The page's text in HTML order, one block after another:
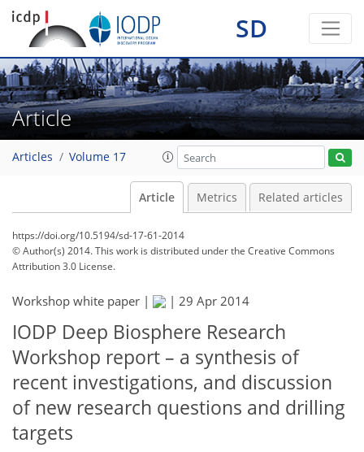
SD
Article
Articles Volume 17
Article Metrics Related articles
https://doi.org/10.5194/sd-17-61-2014
© Author(s) 2014. This work is distributed underthe Creative Commons
Attribution 3.0 License.
Workshop white paper | | 29 Apr 2014
IODP Deep Biosphere Research
Workshop report – a synthesis of
recent investigations, and discussion
of new research questions and drilling
targets